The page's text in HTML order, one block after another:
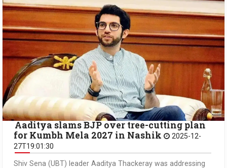
Aaditya slams BJP over tree-cutting plan
for Kumbh Mela 2027 in Nashik
2025-12-
27T19:01:30
Shiv Sena (UBT) leader Aaditya Thackeray was addressing